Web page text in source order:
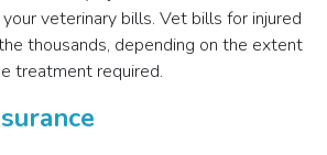
veterinary bills. Vet bills for injured
thousands, depending on the extent
treatment required.